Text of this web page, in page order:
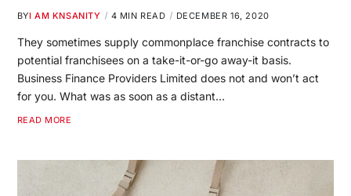
BYI AM KNSANITY 4 MIN READ DECEMBER 16, 2020
They sometimes supply commonplace franchise contracts to
potential franchisees on a take-it-or-go away-it basis.
Business Finance Providers Limited does not and won’t act
for you. What was as soon as a distant…
READ MORE